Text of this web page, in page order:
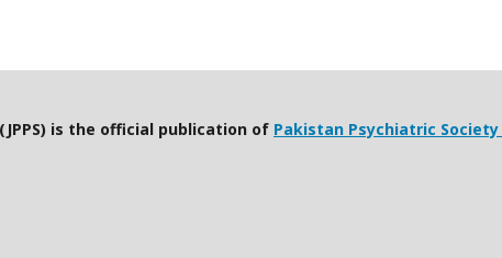
is the official publication of Pakistan Psychiatric Society